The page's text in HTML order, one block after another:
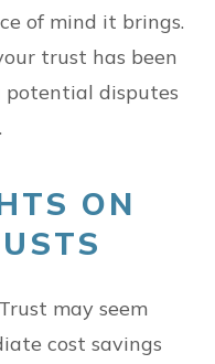
of mind it brings.
trust has been
potential disputes
ON
may seem
cost savings